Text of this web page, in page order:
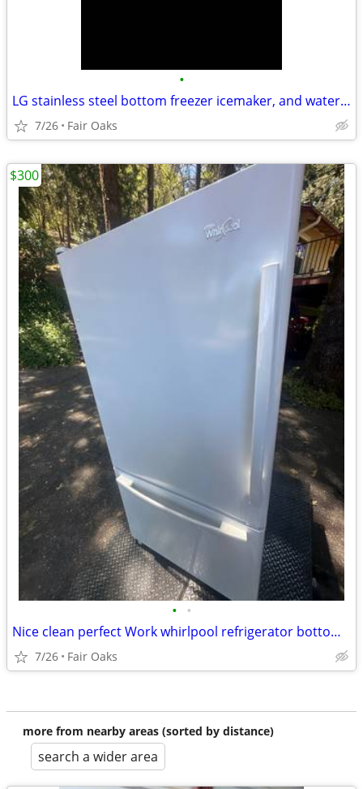
•
LG stainless steel bottom freezer icemaker, and water dispenser will d
7/26 Fair Oaks
• •
Nice clean perfect Work whirlpool refrigerator bottom freezer will del
7/26 Fair Oaks
$300
more from nearby areas (sorted by distance)
search a wider area